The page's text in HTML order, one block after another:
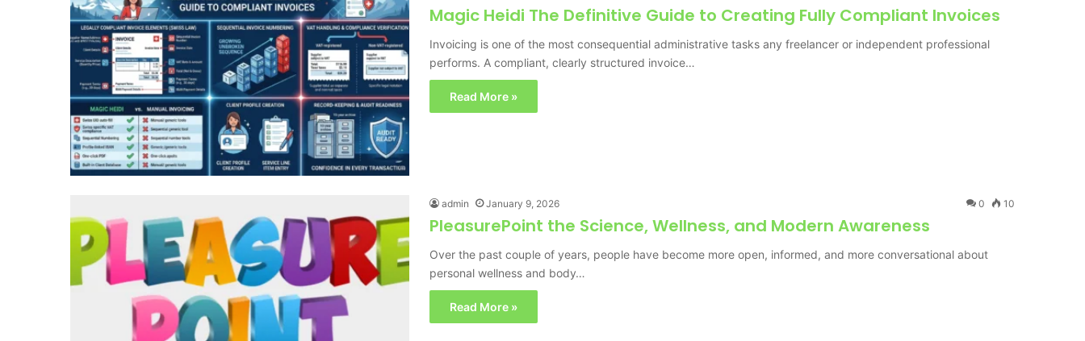
Magic Heidi The Definitive Guide to Creating Fully Compliant Invoices
Invoicing is one of the most consequential administrative tasks any freelancer or independent professional
performs. A compliant, clearly structured invoice…
Read More »
admin January 9, 2026 0 10
PleasurePoint the Science, Wellness, and Modern Awareness
Over the past couple of years, people have become more open, informed, and more conversational about
personal wellness and body…
Read More »